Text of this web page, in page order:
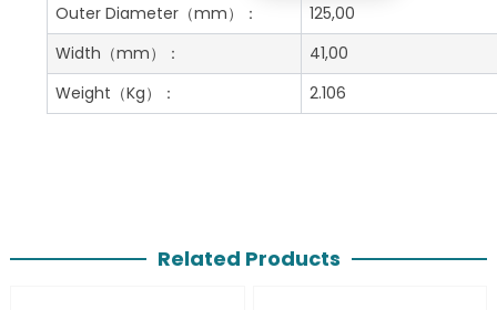
Outer Diameter（mm）：
125,00
Width （mm）：
41,00
Weight （Kg）： 2.106
Related Products